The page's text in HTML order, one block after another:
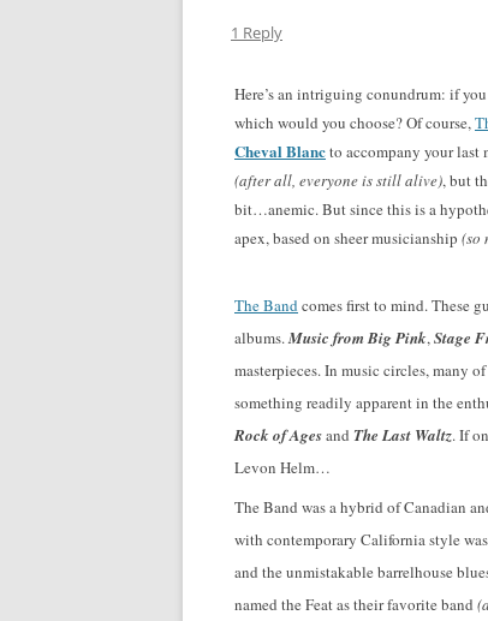
1 Reply
Here’s an intriguing conundrum: if
which would you choose? Of course,
Cheval Blancto accompany your last
(after all, everyone is still alive), but
bit…anemic. But since this is a
apex, based on sheer musicianship (so
The Bandcomes first to mind. These
albums.Music from Big Pink,Stage
masterpieces. In music circles, many
something readily apparent in the
Rock of Agesand The Last Waltz. If
Levon Helm…
The Band was a hybrid of Canadian
with contemporary California style was
and the unmistakable barrelhouse
named the Feat as their favorite band